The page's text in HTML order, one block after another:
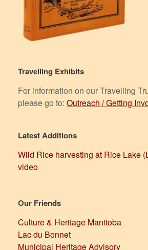
Travelling Exhibits
For information on our Travelling
please go to: Outreach / Getting
Latest Additions
Wild Rice harvesting at Rice Lake
video
Our Friends
Culture & Heritage Manitoba
Lac du Bonnet
Municipal Heritage Advisory